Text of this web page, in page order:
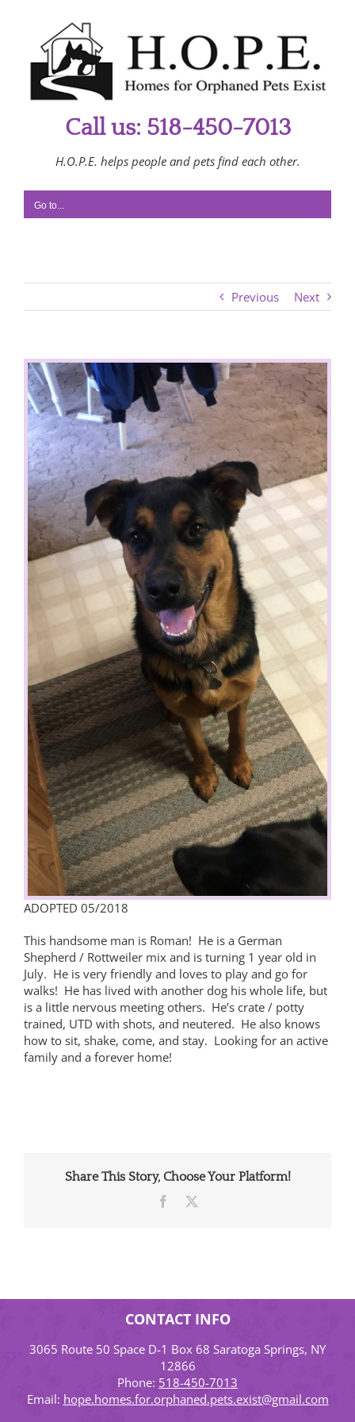
Call us: 518-450-7013
H.O.P.E. helps people and pets find each other.
Go to...
Previous Next
View
Larger
Image
ADOPTED 05/2018
This handsome man is Roman! He is a German
Shepherd / Rottweiler mix and is turning 1 year old in
July. He is very friendly and loves to play and go for
walks! He has lived with another dog his whole life, but
is a little nervous meeting others. He’s crate / potty
trained, UTD with shots, and neutered. He also knows
how to sit, shake, come, and stay. Looking for an active
family and a forever home!
Share This Story, Choose Your Platform!
Facebook
CONTACT INFO
3065 Route 50 Space D-1 Box 68 Saratoga Springs, NY
12866
Phone: 518-450-7013
Email: hope.homes.for.orphaned.pets.exist@gmail.com